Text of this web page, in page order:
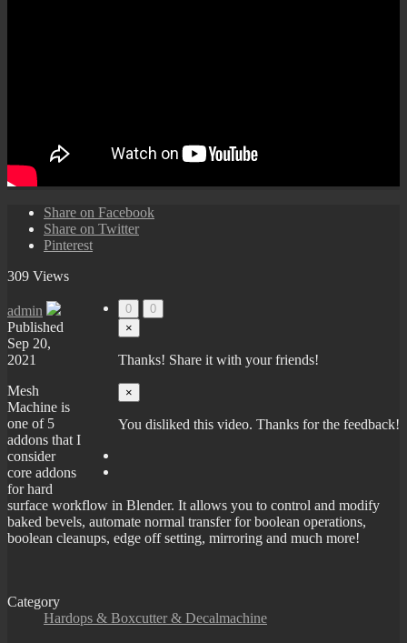
Share on Facebook
Share on Twitter
Pinterest
309 Views
0
0
×
Thanks! Share it with your friends!
×
You disliked this video. Thanks for the feedback!
admin
Published
Sep 20,
2021
Mesh
Machine is
one of 5
addons that I
consider
core addons
for hard
surface workflow in Blender. It allows you to control and modify
baked bevels, automate normal transfer for boolean operations,
boolean cleanups, edge off setting, mirroring and much more!
Category
Hardops & Boxcutter & Decalmachine